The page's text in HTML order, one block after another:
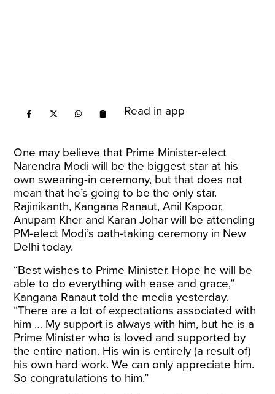
Read in app
One may believe that Prime Minister-elect
Narendra Modi will be the biggest star at his
own swearing-in ceremony, but that does not
mean that he’s going to be the only star.
Rajinikanth, Kangana Ranaut, Anil Kapoor,
Anupam Kher and Karan Johar will be attending
PM-elect Modi’s oath-taking ceremony in New
Delhi today.
“Best wishes to Prime Minister. Hope he will be
able to do everything with ease and grace,”
Kangana Ranauttold the media yesterday.
“There are a lot of expectations associated with
him … My support is always with him, but he is a
Prime Minister who is loved and supported by
the entire nation. His win is entirely (a result of)
his own hard work. We can only appreciate him.
So congratulations to him.”